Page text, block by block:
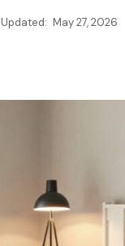
Updated: May 27, 2026